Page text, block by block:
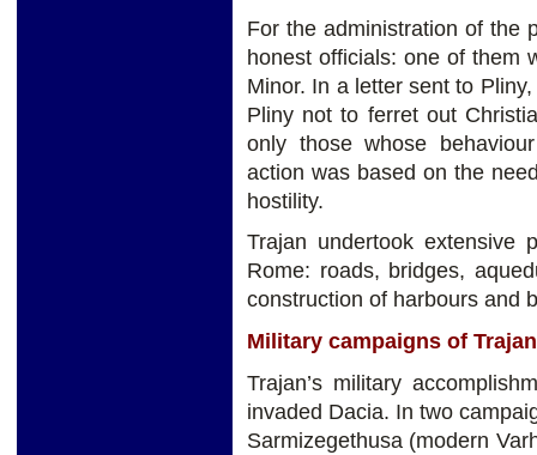
For the administration of the
honest officials: one of them
Minor. In a letter sent to
Pliny not to ferret out
only those whose
action was based on the
hostility.
Trajan undertook extensive
Rome: roads, bridges,
construction of harbours and
Military campaigns of Trajan
Trajan’s military
invaded Dacia. In two
Sarmizegethusa (modern